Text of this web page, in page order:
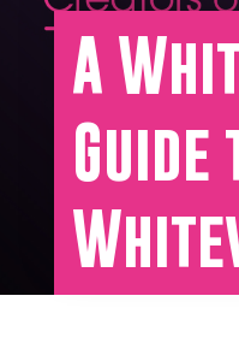
A
Guide